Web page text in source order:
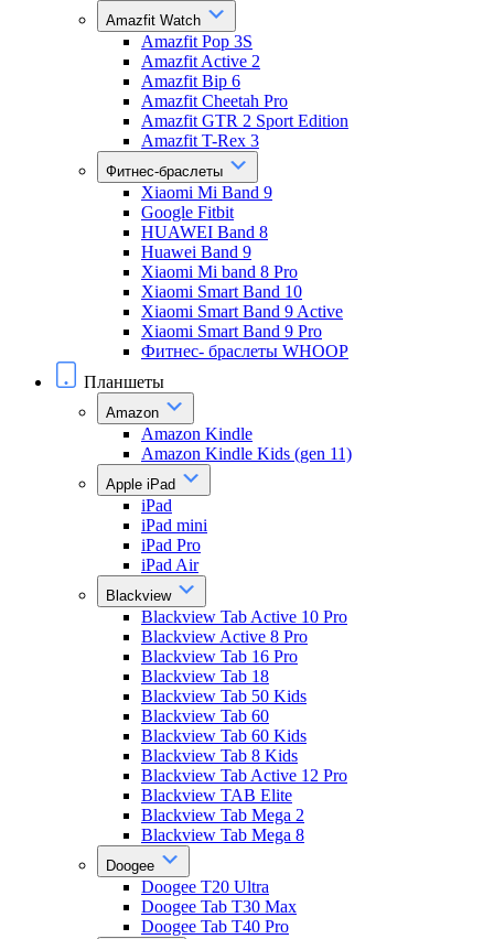
Amazfit Watch
Amazfit Pop 3S
Amazfit Active 2
Amazfit Bip 6
Amazfit Cheetah Pro
Amazfit GTR 2 Sport Edition
Amazfit T-Rex 3
Фитнес-браслеты
Xiaomi Mi Band 9
Google Fitbit
HUAWEI Band 8
Huawei Band 9
Xiaomi Mi band 8 Pro
Xiaomi Smart Band 10
Xiaomi Smart Band 9 Active
Xiaomi Smart Band 9 Pro
Фитнес- браслеты WHOOP
Планшеты
Amazon
Amazon Kindle
Amazon Kindle Kids (gen 11)
Apple iPad
iPad
iPad mini
iPad Pro
iPad Air
Blackview
Blackview Tab Active 10 Pro
Blackview Active 8 Pro
Blackview Tab 16 Pro
Blackview Tab 18
Blackview Tab 50 Kids
Blackview Tab 60
Blackview Tab 60 Kids
Blackview Tab 8 Kids
Blackview Tab Active 12 Pro
Blackview TAB Elite
Blackview Tab Mega 2
Blackview Tab Mega 8
Doogee
Doogee T20 Ultra
Doogee Tab T30 Max
Doogee Tab T40 Pro